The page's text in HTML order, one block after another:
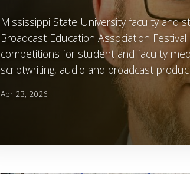
Mississippi State University faculty and
Broadcast Education Association
competitions for student and faculty
scriptwriting, audio and broadcast
Apr 23, 2026